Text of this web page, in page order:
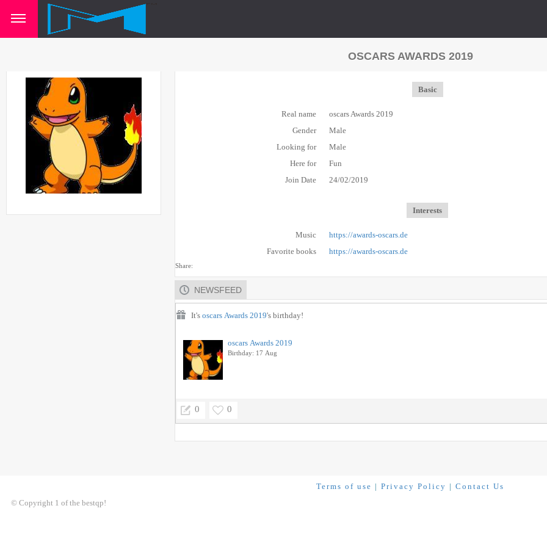
OSCARS AWARDS 2019
Basic
Real name
oscars Awards 2019
Gender
Male
Looking for
Male
Here for
Fun
Join Date
24/02/2019
Interests
Music
https://awards-oscars.de
Favorite books
https://awards-oscars.de
Share:
NEWSFEED
It's oscars Awards 2019's birthday!
oscars Awards 2019
Birthday: 17 Aug
0 0
Terms of use | Privacy Policy | Contact Us
© Copyright 1 of the bestqp!